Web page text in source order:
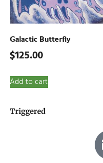
Triggered
Galactic Butterfly
$125.00
Add to cart